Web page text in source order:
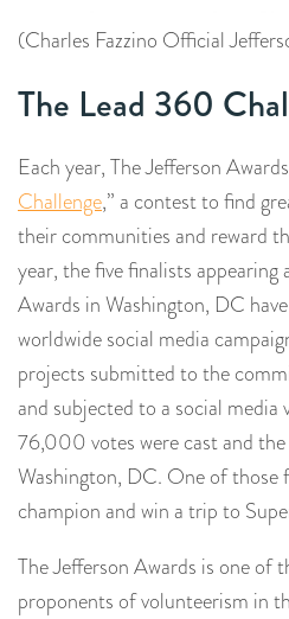
(Charles Fazzino Official
The Lead 360
Each year, The Jefferson
Challenge,” a contest to find
their communities and reward
year, the five finalists
Awards in Washington, DC
worldwide social media
projects submitted to the
and subjected to a social
76,000 votes were cast and
Washington, DC. One of those
champion and win a trip to
The Jefferson Awards is one of
proponents of volunteerism in